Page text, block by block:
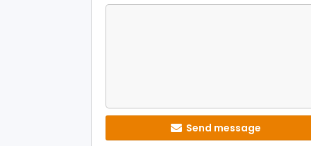
Send message